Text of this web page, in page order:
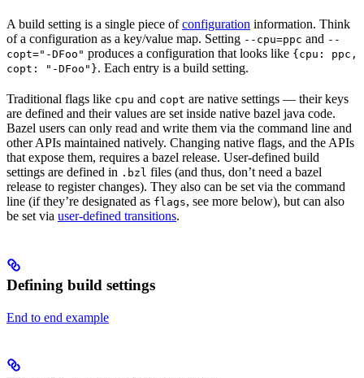
A build setting is a single piece ofconfiguration information. Think
of a configuration as a key/value map. Setting --cpu=ppc and --
copt="-DFoo" produces a configuration that looks like {cpu: ppc,
copt: "-DFoo"}. Each entry is a build setting.
Traditional flags like cpu and copt are native settings — their keys
are defined and their values are set inside native bazel java code.
Bazel users can only read and write them via the command line and
other APIs maintained natively. Changing native flags, and the APIs
that expose them, requires a bazel release. User-defined build
settings are defined in .bzl files (and thus, don’t need a bazel
release to register changes). They also can be set via the command
line (if they’re designated as flags, see more below), but can also
be set via user-defined transitions.
Defining build settings
End to end example